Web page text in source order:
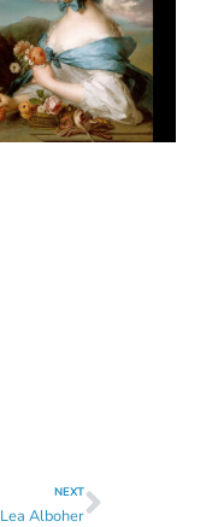
NEXT
Lea Alboher